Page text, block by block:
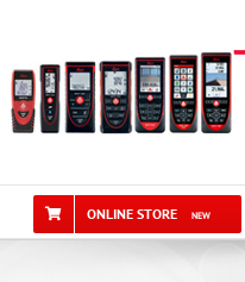
ONLINE STORE NEW